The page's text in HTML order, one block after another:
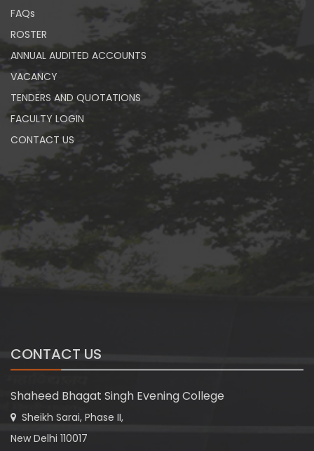
FAQs
ROSTER
ANNUAL AUDITED ACCOUNTS
VACANCY
TENDERS AND QUOTATIONS
FACULTY LOGIN
CONTACT US
CONTACT US
Shaheed Bhagat Singh Evening College
Sheikh Sarai, Phase II,
New Delhi 110017